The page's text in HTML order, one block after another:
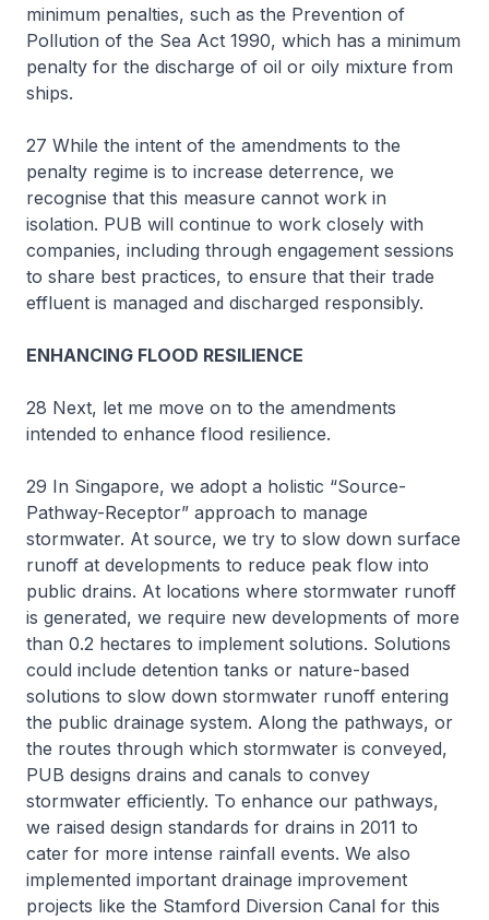
minimum penalties, such as the Prevention of
Pollution of the Sea Act 1990, which has a minimum
penalty for the discharge of oil or oily mixture from
ships.
27 While the intent of the amendments to the
penalty regime is to increase deterrence, we
recognise that this measure cannot work in
isolation. PUB will continue to work closely with
companies, including through engagement sessions
to share best practices, to ensure that their trade
effluent is managed and discharged responsibly.
ENHANCING FLOOD RESILIENCE
28 Next, let me move on to the amendments
intended to enhance flood resilience.
29 In Singapore, we adopt a holistic “Source-
Pathway-Receptor” approach to manage
stormwater. At source, we try to slow down surface
runoff at developments to reduce peak flow into
public drains. At locations where stormwater runoff
is generated, we require new developments of more
than 0.2 hectares to implement solutions. Solutions
could include detention tanks or nature-based
solutions to slow down stormwater runoff entering
the public drainage system. Along the pathways, or
the routes through which stormwater is conveyed,
PUB designs drains and canals to convey
stormwater efficiently. To enhance our pathways,
we raised design standards for drains in 2011 to
cater for more intense rainfall events. We also
implemented important drainage improvement
projects like the Stamford Diversion Canal for this